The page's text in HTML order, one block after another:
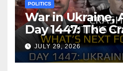
POLITICS
War in Ukraine,
Day 1447: The
Putin’s
should Ukraine
JULY 29, 2026